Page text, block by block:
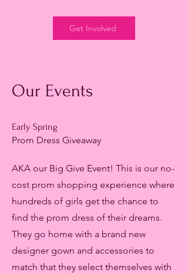
Get Involved
Our Events
Early Spring
Prom Dress Giveaway
AKA our Big Give Event! This is our no-
cost prom shopping experience where
hundreds of girls get the chance to
find the prom dress of their dreams.
They go home with a brand new
designer gown and accessories to
match that they select themselves with